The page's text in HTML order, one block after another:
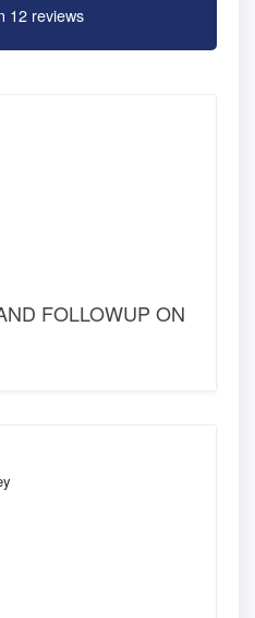
12 reviews
FOLLOWUP ON